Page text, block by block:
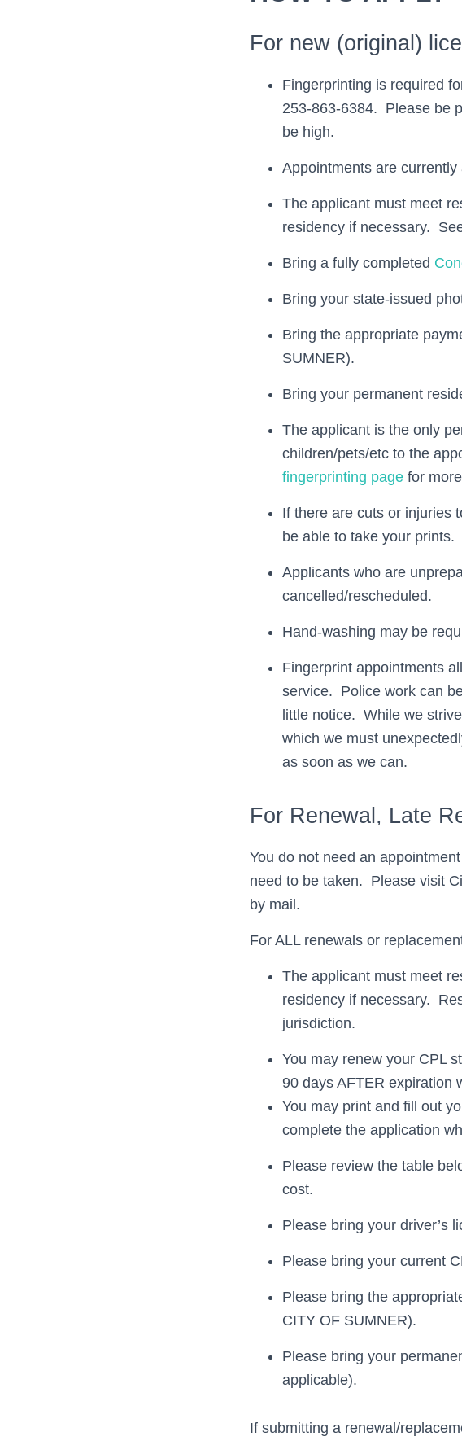
For new (original)
Fingerprinting is required
253-863-6384. Please be
be high.
Appointments are
The applicant must meet
residency if necessary.
Bring a fully completed
Bring your state-issued
Bring the appropriate
SUMNER).
Bring your permanent
The applicant is the only
children/pets/etc to the
fingerprinting page for
If there are cuts or injuries
be able to take your prints.
Applicants who are
cancelled/rescheduled.
Hand-washing may be
Fingerprint appointments
service. Police work can
little notice. While we
which we must
as soon as we can.
For Renewal, Late
You do not need an
need to be taken. Please visit
by mail.
For ALL renewals or
The applicant must meet
residency if necessary.
jurisdiction.
You may renew your CPL
90 days AFTER expiration
You may print and fill out
complete the application
Please review the table
cost.
Please bring your driver’s
Please bring your current
Please bring the
CITY OF SUMNER).
Please bring your
applicable).
If submitting a renewal/